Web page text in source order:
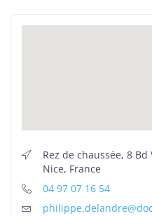
Rez de chaussée, 8
Nice, France
04 97 07 16 54